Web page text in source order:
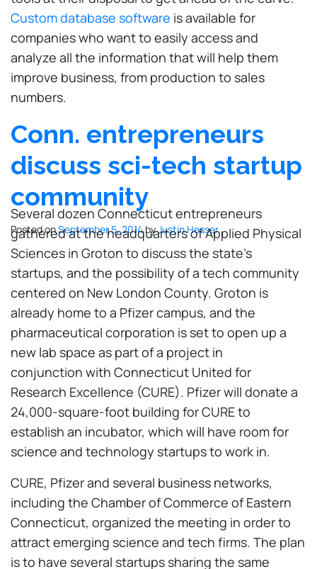
Custom database software is available for
companies who want to easily access and
analyze all the information that will help them
improve business, from production to sales
numbers.
Conn. entrepreneurs
discuss sci-tech startup
community
Posted onSeptember 5, 2014byJustin Hesser
Several dozen Connecticut entrepreneurs
gathered at the headquarters of Applied Physical
Sciences in Groton to discuss the state’s
startups, and the possibility of a tech community
centered on New London County. Groton is
already home to a Pfizer campus, and the
pharmaceutical corporation is set to open up a
new lab space as part of a project in
conjunction with Connecticut United for
Research Excellence (CURE). Pfizer will donate a
24,000-square-foot building for CURE to
establish an incubator, which will have room for
science and technology startups to work in.
CURE, Pfizer and several business networks,
including the Chamber of Commerce of Eastern
Connecticut, organized the meeting in order to
attract emerging science and tech firms. The plan
is to have several startups sharing the same